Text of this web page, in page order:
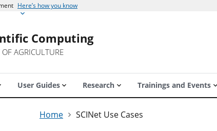
Here’s how you know
Computing
AGRICULTURE
User Guides Research Trainings and Events
Home SCINet Use Cases